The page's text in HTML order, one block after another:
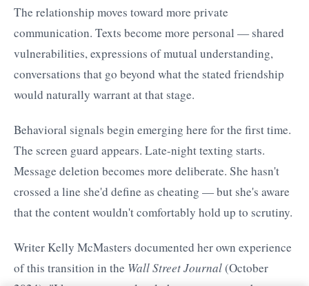
The relationship moves toward more private
communication. Texts become more personal — shared
vulnerabilities, expressions of mutual understanding,
conversations that go beyond what the stated friendship
would naturally warrant at that stage.
Behavioral signals begin emerging here for the first time.
The screen guard appears. Late-night texting starts.
Message deletion becomes more deliberate. She hasn't
crossed a line she'd define as cheating — but she's aware
that the content wouldn't comfortably hold up to scrutiny.
Writer Kelly McMasters documented her own experience
of this transition in the Wall Street Journal(October